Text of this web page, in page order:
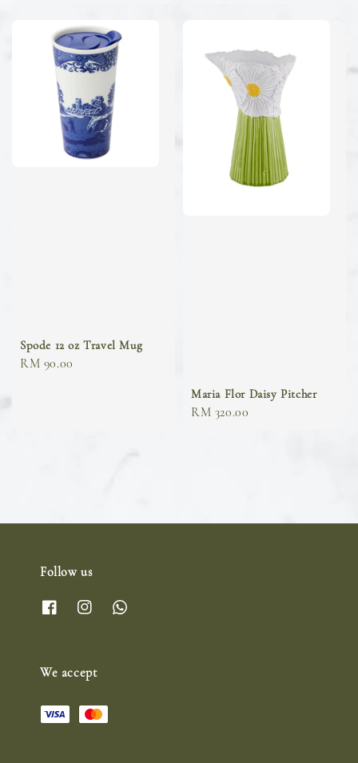
Spode 12 oz Travel Mug
Regular
RM 90.00
Maria Flor Daisy Pitcher
Regular
RM 320.00
Follow us
We accept